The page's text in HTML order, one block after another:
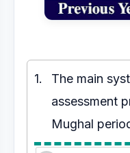
1.
The main
assessment
Mughal